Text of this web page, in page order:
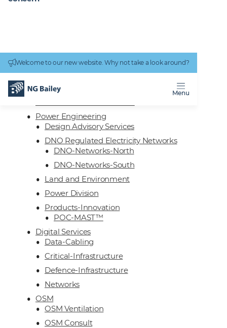
Welcome to our new website. Why not take a look around?
Menu
Homepage
Engineering
Power Engineering
Design Advisory Services
DNO Regulated Electricity Networks
DNO-Networks-North
DNO-Networks-South
Land and Environment
Power Division
Products-Innovation
POC-MAST™
Digital Services
Data-Cabling
Critical-Infrastructure
Defence-Infrastructure
Networks
OSM
OSM Ventilation
OSM Consult